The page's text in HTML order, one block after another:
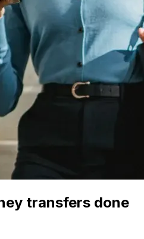
transfers done